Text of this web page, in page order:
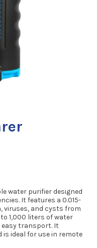
water purifier designed
It features a 0.015-
viruses, and cysts from
1,000 liters of water
transport. It
ideal for use in remote